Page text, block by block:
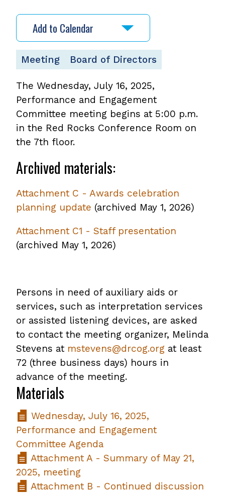
Add to Calendar
Meeting Board of Directors
The Wednesday, July 16, 2025,
Performance and Engagement
Committee meeting begins at 5:00 p.m.
in the Red Rocks Conference Room on
the 7th floor.
Archived materials:
Attachment C - Awards celebration
planning update
PDF
file
(archived May 1, 2026)
Attachment C1 - Staff presentation
(archived May 1, 2026)
Persons in need of auxiliary aids or
services, such as interpretation services
or assisted listening devices, are asked
to contact the meeting organizer, Melinda
Stevens at mstevens@drcog.org at least
72 (three business days) hours in
advance of the meeting.
Materials
Wednesday, July 16, 2025,
Performance and Engagement
Committee Agenda
Attachment A - Summary of May 21,
2025, meeting
Attachment B - Continued discussion